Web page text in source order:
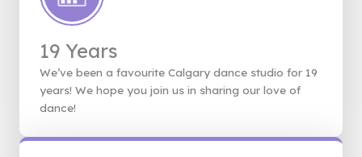
19 Years
We’ve been a favourite Calgary dance studio for 19
years! We hope you join us in sharing our love of
dance!